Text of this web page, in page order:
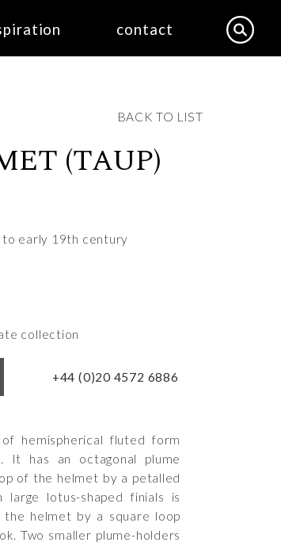
contact
BACK TO LIST
(TAUP)
to early 19th century
collection
+44 (0)20 4572 6886
hemispherical fluted form
It has an octagonal plume
of the helmet by a petalled
large lotus-shaped finials is
helmet by a square loop
Two smaller plume-holders